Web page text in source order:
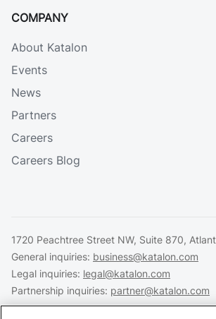
COMPANY
About Katalon
Events
News
Partners
Careers
Careers Blog
1720 Peachtree Street NW, Suite 870,
General inquiries: business@katalon.com
Legal inquiries: legal@katalon.com
Partnership inquiries: partner@katalon.com